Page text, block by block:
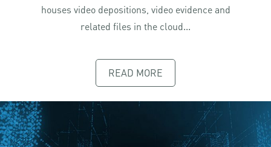
houses video depositions, video evidence and
related files in the cloud...
READ MORE